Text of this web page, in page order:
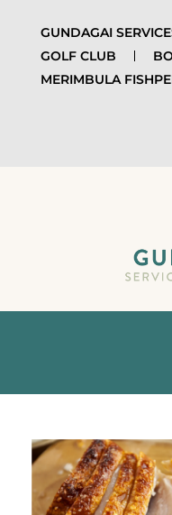
GUNDAGAI
GOLF CLUB
MERIMBULA